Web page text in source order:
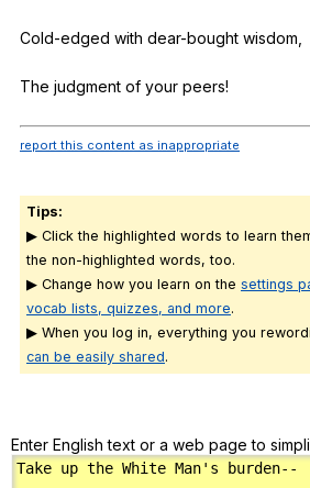
Cold-edged with dear-bought wisdom
The judgment of your peers!
report this content as inappropriate
Tips:
▶ Click the highlighted words to learn
the non-highlighted words, too.
▶ Change how you learn on the settings
vocab lists, quizzes, and more.
▶ When you log in, everything you
can be easily shared.
Enter English text or a web page to